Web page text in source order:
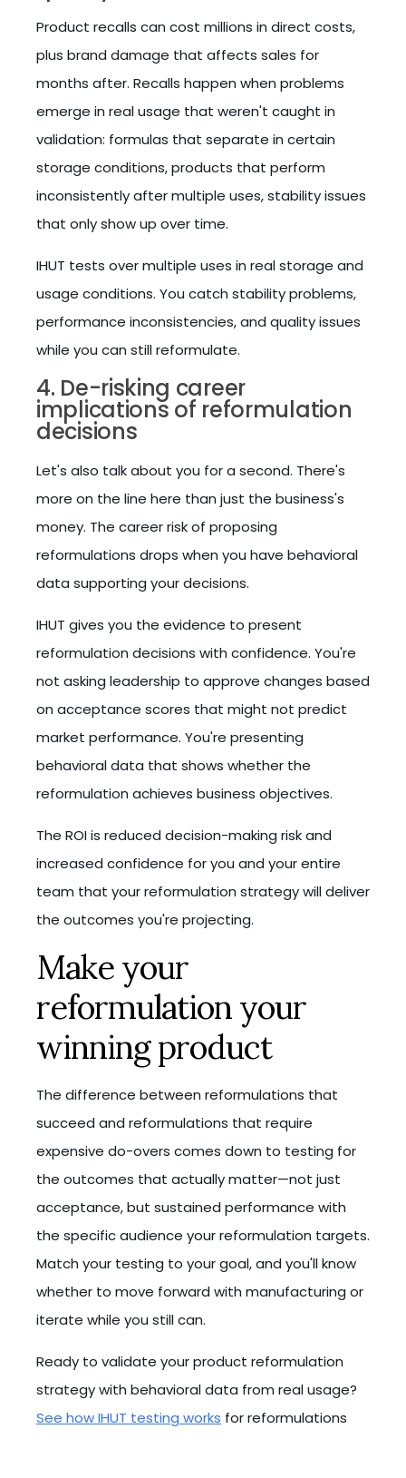
Product recalls can cost millions in direct costs,
plus brand damage that affects sales for
months after. Recalls happen when problems
emerge in real usage that weren't caught in
validation: formulas that separate in certain
storage conditions, products that perform
inconsistently after multiple uses, stability issues
that only show up over time.
IHUT tests over multiple uses in real storage and
usage conditions. You catch stability problems,
performance inconsistencies, and quality issues
while you can still reformulate.
4. De-risking career
implications of reformulation
decisions
Let's also talk about you for a second. There's
more on the line here than just the business's
money. The career risk of proposing
reformulations drops when you have behavioral
data supporting your decisions.
IHUT gives you the evidence to present
reformulation decisions with confidence. You're
not asking leadership to approve changes based
on acceptance scores that might not predict
market performance. You're presenting
behavioral data that shows whether the
reformulation achieves business objectives.
The ROI is reduced decision-making risk and
increased confidence for you and your entire
team that your reformulation strategy will deliver
the outcomes you're projecting.
Make your
reformulation your
winning product
The difference between reformulations that
succeed and reformulations that require
expensive do-overs comes down to testing for
the outcomes that actually matter—not just
acceptance, but sustained performance with
the specific audience your reformulation targets.
Match your testing to your goal, and you'll know
whether to move forward with manufacturing or
iterate while you still can.
Ready to validate your product reformulation
strategy with behavioral data from real usage?
See how IHUT testing works for reformulations